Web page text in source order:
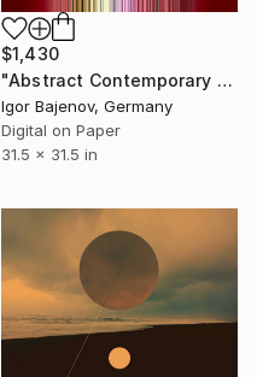
$1,430
"Abstract Contemporary Art#2018 - Limited Edition 1 of 20" Photograph
Igor Bajenov, Germany
Digital on Paper
31.5 x 31.5 in